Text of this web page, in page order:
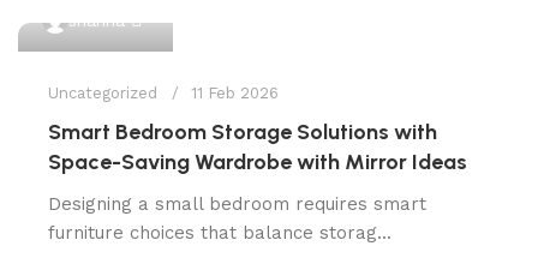
shahna
Uncategorized 11 Feb 2026
Smart Bedroom Storage Solutions with
Space-Saving Wardrobe with Mirror Ideas
Designing a small bedroom requires smart
furniture choices that balance storag...